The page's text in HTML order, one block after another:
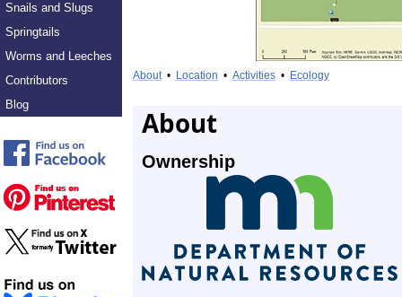
Snails and Slugs
Springtails
Worms and Leeches
Contributors
Blog
About• Location • Activities • Ecology
About
Ownership